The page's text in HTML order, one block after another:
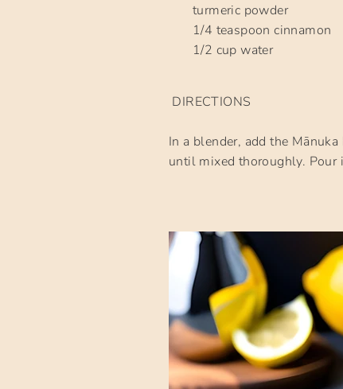
turmeric powder
1/4 teaspoon cinnamon
1/2 cup water
DIRECTIONS
In a blender, add the
until mixed thoroughly. Pour